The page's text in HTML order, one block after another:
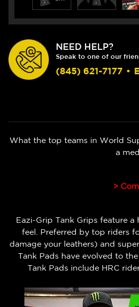
NEED HELP?
Speak to one of our
(845) 621-7177 •
What the top teams in World
a
>
Eazi-Grip Tank Grips feature
feel. Preferred by top riders
damage your leathers) and
Tank Pads have evolved to
Tank Pads include HRC